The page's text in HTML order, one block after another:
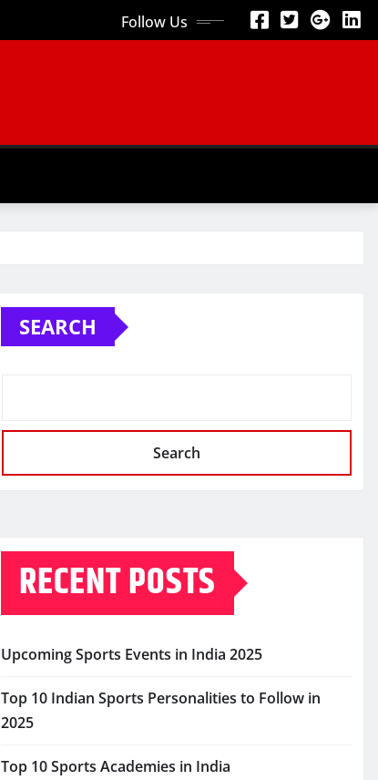
Follow Us
SEARCH
Search
RECENT POSTS
Upcoming Sports Events in India 2025
Top 10 Indian Sports Personalities to Follow in
2025
Top 10 Sports Academies in India